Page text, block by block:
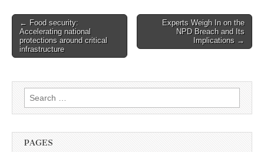
Post
navigation
← Food security:
Accelerating national
protections around critical
infrastructure
Experts Weigh In on the
NPD Breach and Its
Implications →
Search
for:
PAGES